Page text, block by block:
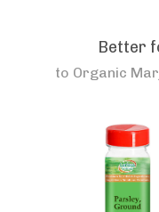
Better
to Organic